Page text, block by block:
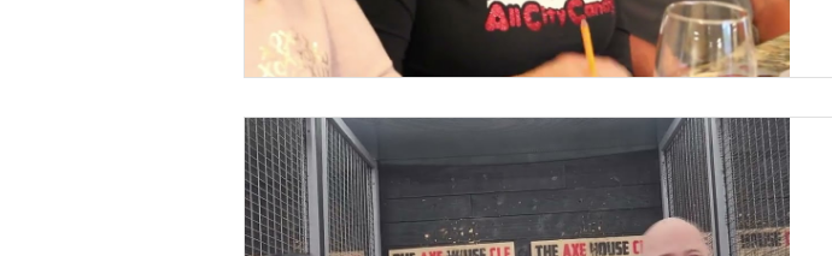
International News Politics